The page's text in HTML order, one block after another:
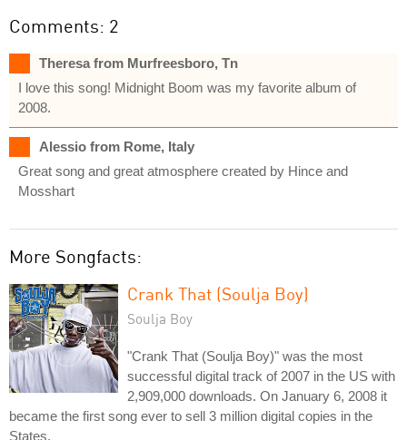
Comments: 2
Theresa from Murfreesboro, Tn
I love this song! Midnight Boom was my favorite album of
2008.
Alessio from Rome, Italy
Great song and great atmosphere created by Hince and
Mosshart
More Songfacts:
Crank That (Soulja Boy)
Soulja Boy
"Crank That (Soulja Boy)" was the most
successful digital track of 2007 in the US with
2,909,000 downloads. On January 6, 2008 it
became the first song ever to sell 3 million digital copies in the
States.